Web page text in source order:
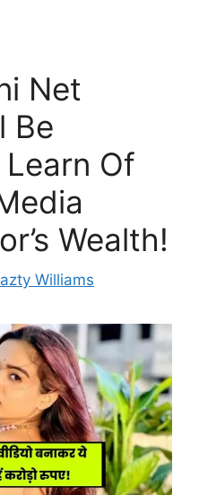
Net
Be
Of
Wealth!
Williams